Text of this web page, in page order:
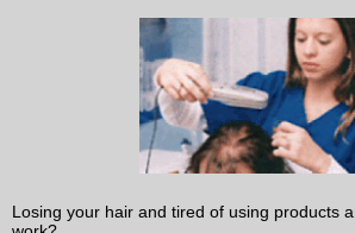
Losing your hair and tired of using products